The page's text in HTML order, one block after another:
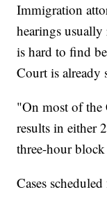
Immigration
hearings
is hard to find
Court is already
"On most of the
results in either
three-hour
Cases